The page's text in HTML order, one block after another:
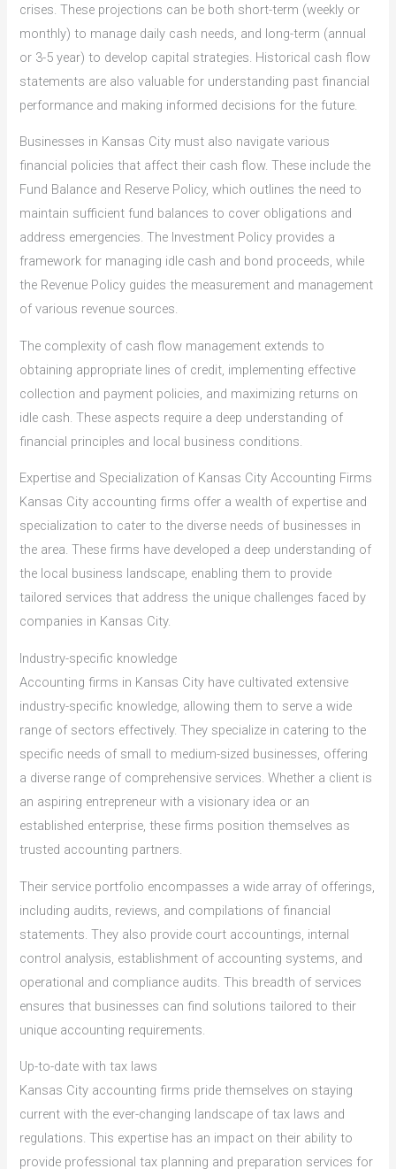
crises. These projections can be both short-term (weekly or
monthly) to manage daily cash needs, and long-term (annual
or 3-5 year) to develop capital strategies. Historical cash flow
statements are also valuable for understanding past financial
performance and making informed decisions for the future.
Businesses in Kansas City must also navigate various
financial policies that affect their cash flow. These include the
Fund Balance and Reserve Policy, which outlines the need to
maintain sufficient fund balances to cover obligations and
address emergencies. The Investment Policy provides a
framework for managing idle cash and bond proceeds, while
the Revenue Policy guides the measurement and management
of various revenue sources.
The complexity of cash flow management extends to
obtaining appropriate lines of credit, implementing effective
collection and payment policies, and maximizing returns on
idle cash. These aspects require a deep understanding of
financial principles and local business conditions.
Expertise and Specialization of Kansas City Accounting Firms
Kansas City accounting firms offer a wealth of expertise and
specialization to cater to the diverse needs of businesses in
the area. These firms have developed a deep understanding of
the local business landscape, enabling them to provide
tailored services that address the unique challenges faced by
companies in Kansas City.
Industry-specific knowledge
Accounting firms in Kansas City have cultivated extensive
industry-specific knowledge, allowing them to serve a wide
range of sectors effectively. They specialize in catering to the
specific needs of small to medium-sized businesses, offering
a diverse range of comprehensive services. Whether a client is
an aspiring entrepreneur with a visionary idea or an
established enterprise, these firms position themselves as
trusted accounting partners.
Their service portfolio encompasses a wide array of offerings,
including audits, reviews, and compilations of financial
statements. They also provide court accountings, internal
control analysis, establishment of accounting systems, and
operational and compliance audits. This breadth of services
ensures that businesses can find solutions tailored to their
unique accounting requirements.
Up-to-date with tax laws
Kansas City accounting firms pride themselves on staying
current with the ever-changing landscape of tax laws and
regulations. This expertise has an impact on their ability to
provide professional tax planning and preparation services for